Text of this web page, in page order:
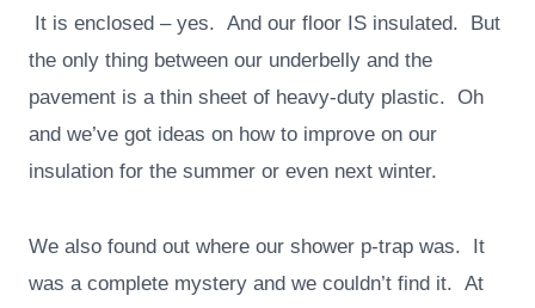
It is enclosed – yes. And our floor IS insulated. But
the only thing between our underbelly and the
pavement is a thin sheet of heavy-duty plastic. Oh
and we’ve got ideas on how to improve on our
insulation for the summer or even next winter.
We also found out where our shower p-trap was. It
was a complete mystery and we couldn’t find it. At